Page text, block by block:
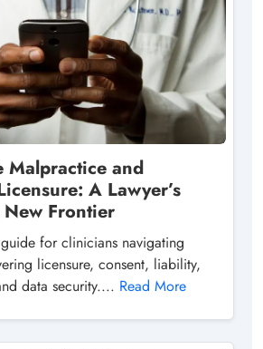
Malpractice and
A Lawyer’s
Frontier
for clinicians navigating
licensure, consent, liability,
data security.... Read More